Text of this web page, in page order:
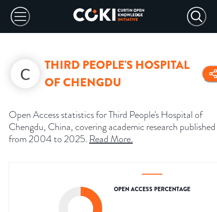
THIRD PEOPLE'S HOSPITAL
OF CHENGDU
Open Access statistics for Third People's Hospital of
Chengdu, China, covering academic research published
from 2004 to 2025. Read More.
OPEN ACCESS PERCENTAGE